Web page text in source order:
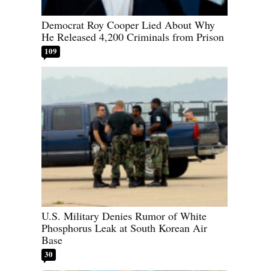
Democrat Roy Cooper Lied About Why
He Released 4,200 Criminals from Prison
109
U.S. Military Denies Rumor of White
Phosphorus Leak at South Korean Air
Base
30